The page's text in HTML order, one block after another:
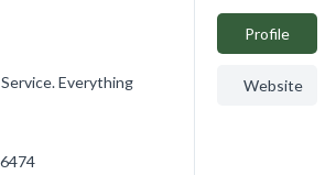
Everything
Profile
Website